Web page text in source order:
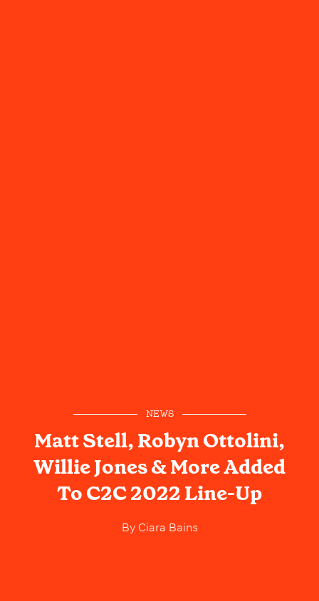
NEWS
Matt Stell, Robyn Ottolini,
Willie Jones & More Added
To C2C 2022 Line-Up
ByCiara Bains